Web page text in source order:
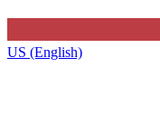
US (English)